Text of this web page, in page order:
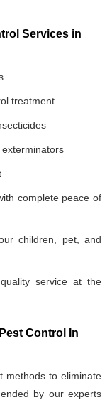
Services in
treatment
complete peace of
children, pet, and
service at the
Control In
methods to eliminate
by our experts